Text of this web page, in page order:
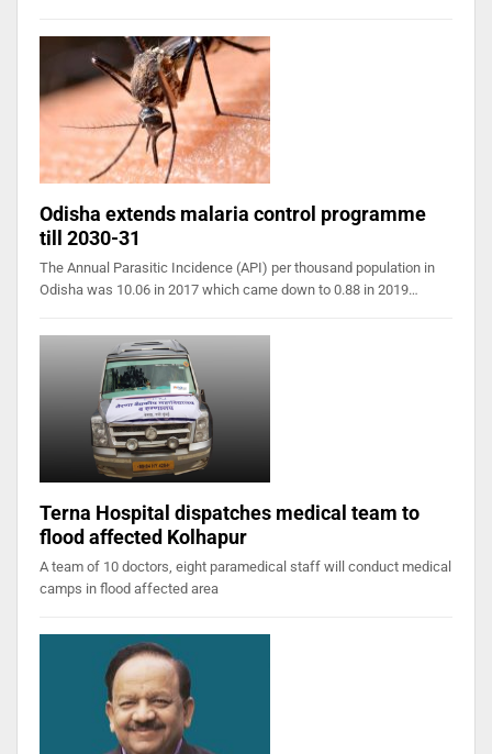
Odisha extends malaria control programme
till 2030-31
The Annual Parasitic Incidence (API) per thousand population in
Odisha was 10.06 in 2017 which came down to 0.88 in 2019…
Terna Hospital dispatches medical team to
flood affected Kolhapur
A team of 10 doctors, eight paramedical staff will conduct medical
camps in flood affected area